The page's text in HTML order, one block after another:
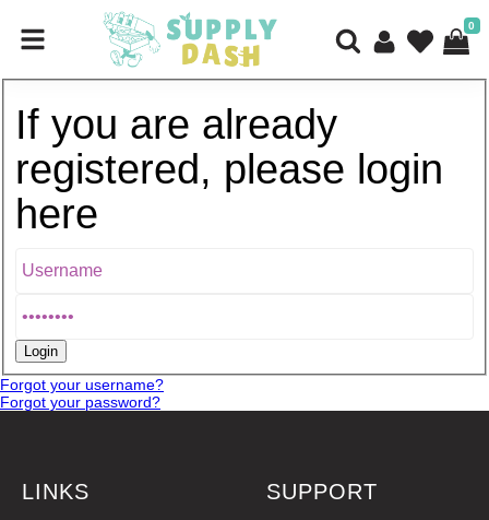
0
If you are already
registered, please login
here
Forgot your username?
Forgot your password?
LINKS SUPPORT